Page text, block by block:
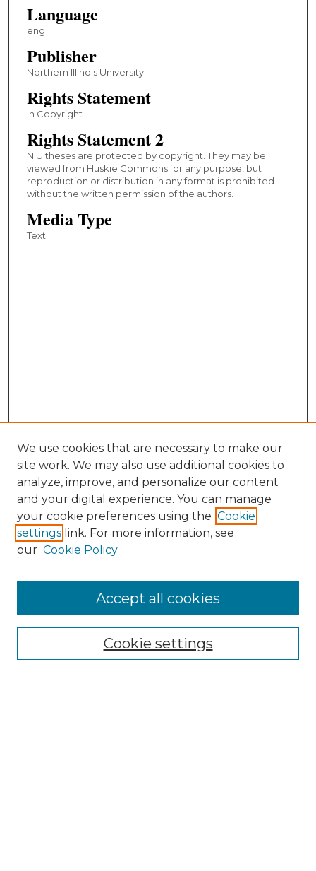
Language
eng
Publisher
Northern Illinois University
Rights Statement
In Copyright
Rights Statement 2
NIU theses are protected by copyright. They may be
viewed from Huskie Commons for any purpose, but
reproduction or distribution in any format is prohibited
without the written permission of the authors.
Media Type
Text
Collections
We use cookies that are necessary to make our
site work. We may also use additional cookies to
analyze, improve, and personalize our content
and your digital experience. You can manage
your cookie preferences using the Cookie
settings link. For more information, see
our Cookie Policy
Cookie settings
Accept all cookies